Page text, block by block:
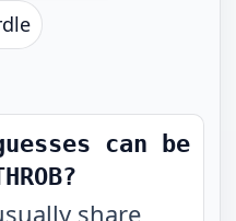
can be
share